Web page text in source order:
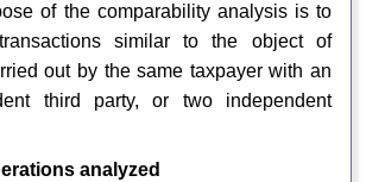
of the comparability analysis is to
similar to the object of
out by the same taxpayer with an
third party, or two independent
analyzed